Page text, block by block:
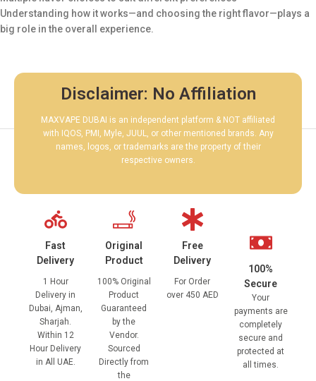
Understanding how it works—and choosing the right flavor—plays a
big role in the overall experience.
Disclaimer: No Affiliation
MAXVAPE DUBAI is an independent platform & NOT affiliated
with IQOS, PMI, Myle, JUUL, or other mentioned brands. Any
names, logos, or trademarks are the property of their
respective owners.
Fast
Delivery
1 Hour
Delivery in
Dubai, Ajman,
Sharjah.
Within 12
Hour Delivery
in All UAE.
Original
Product
100% Original
Product
Guaranteed
by the
Vendor.
Sourced
Directly from
the
Free
Delivery
For Order
over 450 AED
100%
Secure
Your
payments are
completely
secure and
protected at
all times.